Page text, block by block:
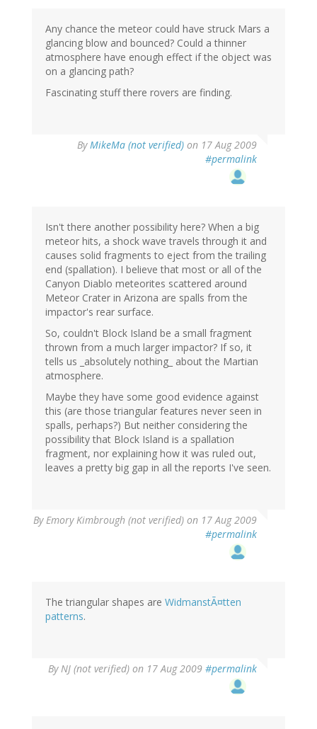
Any chance the meteor could have struck Mars a
glancing blow and bounced? Could a thinner
atmosphere have enough effect if the object was
on a glancing path?
Fascinating stuff there rovers are finding.
ByMikeMa (not verified) on 17 Aug 2009
#permalink
Isn't there another possibility here? When a big
meteor hits, a shock wave travels through it and
causes solid fragments to eject from the trailing
end (spallation). I believe that most or all of the
Canyon Diablo meteorites scattered around
Meteor Crater in Arizona are spalls from the
impactor's rear surface.
So, couldn't Block Island be a small fragment
thrown from a much larger impactor? If so, it
tells us _absolutely nothing_ about the Martian
atmosphere.
Maybe they have some good evidence against
this (are those triangular features never seen in
spalls, perhaps?) But neither considering the
possibility that Block Island is a spallation
fragment, nor explaining how it was ruled out,
leaves a pretty big gap in all the reports I've seen.
ByEmory Kimbrough (not verified) on 17 Aug 2009
#permalink
The triangular shapes are WidmanstÃ¤tten
patterns.
ByNJ (not verified) on 17 Aug 2009 #permalink